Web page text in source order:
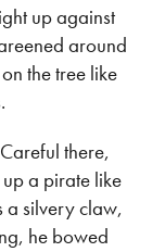
up against
around
the tree like
there,
a pirate like
a silvery claw,
he bowed